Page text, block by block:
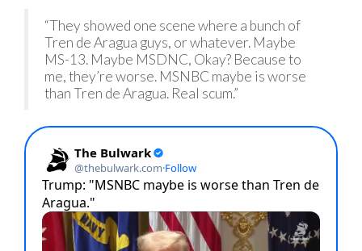
“They showed one scene where a bunch of
Tren de Aragua guys, or whatever. Maybe
MS-13. Maybe MSDNC, Okay? Because to
me, they’re worse. MSNBC maybe is worse
than Tren de Aragua. Real scum.”